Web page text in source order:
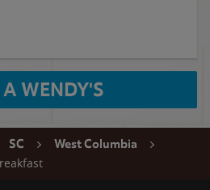
WENDY'S
SC
West Columbia